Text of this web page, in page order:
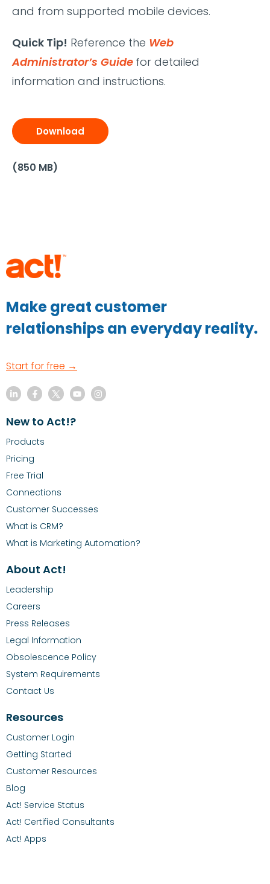
and from supported mobile devices.
Quick Tip! Reference the Web
Administrator’s Guide for detailed
information and instructions.
Download
(850 MB)
Make great customer
relationships an everyday reality.
Start for free →
New to Act!?
Products
Pricing
Free Trial
Connections
Customer Successes
What is CRM?
What is Marketing Automation?
About Act!
Leadership
Careers
Press Releases
Legal Information
Obsolescence Policy
System Requirements
Contact Us
Resources
Customer Login
Getting Started
Customer Resources
Blog
Act! Service Status
Act! Certified Consultants
Act! Apps